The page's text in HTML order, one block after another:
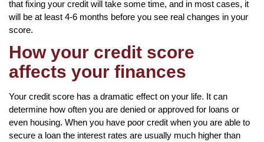
that fixing your credit will take some time, and in most cases, it
will be at least 4-6 months before you see real changes in your
score.
How your credit score
affects your finances
Your credit score has a dramatic effect on your life. It can
determine how often you are denied or approved for loans or
even housing. When you have poor credit when you are able to
secure a loan the interest rates are usually much higher than